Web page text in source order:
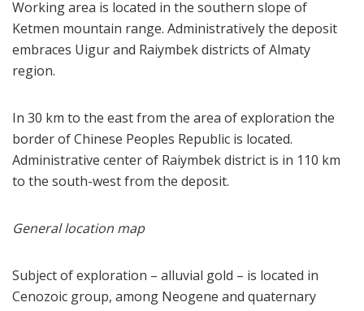
Working area is located in the southern slope of
Ketmen mountain range. Administratively the deposit
embraces Uigur and Raiymbek districts of Almaty
region.
In 30 km to the east from the area of exploration the
border of Chinese Peoples Republic is located.
Administrative center of Raiymbek district is in 110 km
to the south-west from the deposit.
General location map
Subject of exploration – alluvial gold – is located in
Cenozoic group, among Neogene and quaternary